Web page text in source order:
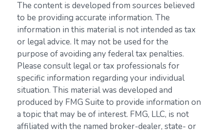
The content is developed from sources believed
to be providing accurate information. The
information in this material is not intended as tax
or legal advice. It may not be used for the
purpose of avoiding any federal tax penalties.
Please consult legal or tax professionals for
specific information regarding your individual
situation. This material was developed and
produced by FMG Suite to provide information on
a topic that may be of interest. FMG, LLC, is not
affiliated with the named broker-dealer, state- or